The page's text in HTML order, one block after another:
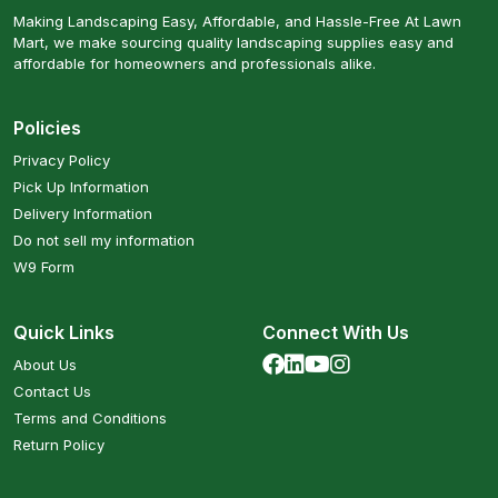
Making Landscaping Easy, Affordable, and Hassle-Free At Lawn
Mart, we make sourcing quality landscaping supplies easy and
affordable for homeowners and professionals alike.
Policies
Privacy Policy
Pick Up Information
Delivery Information
Do not sell my information
W9 Form
Quick Links
About Us
Contact Us
Terms and Conditions
Return Policy
Connect With Us